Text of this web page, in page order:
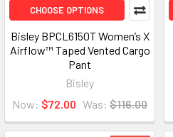
CHOOSE OPTIONS
Bisley BPCL6150T Women’s X
Airflow™ Taped Vented Cargo
Pant
Bisley
Now: $72.00 Was: $116.00